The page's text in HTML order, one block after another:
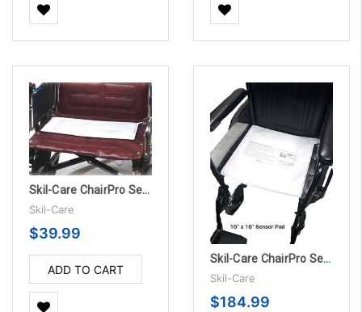
Skil-Care ChairPro Sensor Pad - 180 Day
Skil-Care
$39.99
ADD TO CART
Skil-Care ChairPro Sensor Pad - 45 Day, 10/PK
Skil-Care
$184.99